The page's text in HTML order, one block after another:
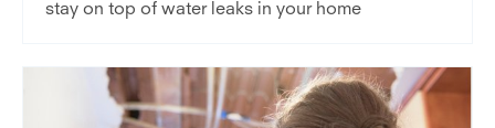
stay on top of water leaks in your home